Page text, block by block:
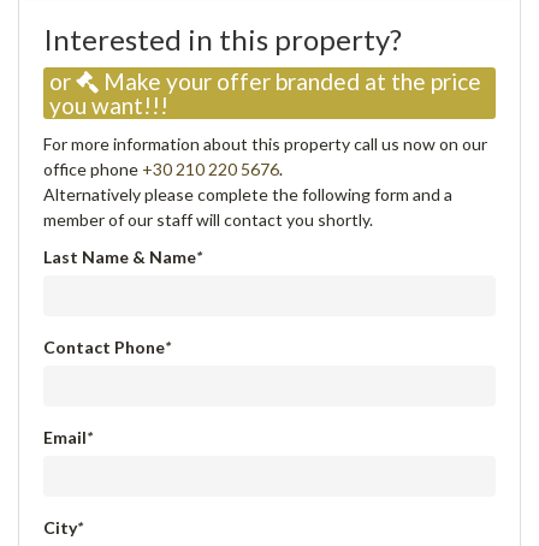
Interested in this property?
or
Make your offer branded at the price
you want!!!
For more information about this property call us now on our
office phone +30 210 220 5676.
Alternatively please complete the following form and a
member of our staff will contact you shortly.
Last Name & Name*
Contact Phone*
Email*
City*